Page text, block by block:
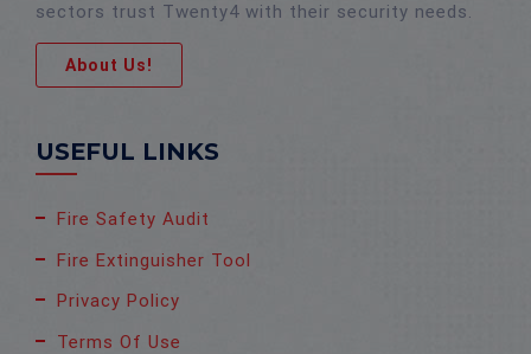
sectors trust Twenty4 with their security needs.
About Us!
USEFUL LINKS
Fire Safety Audit
Fire Extinguisher Tool
Privacy Policy
Terms Of Use